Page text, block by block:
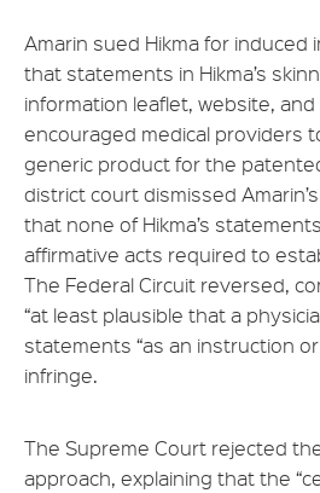
Amarin sued Hikma for induced
that statements in Hikma’s
information leaflet, website,
encouraged medical providers
generic product for the
district court dismissed
that none of Hikma’s
affirmative acts required to
The Federal Circuit reversed,
“at least plausible that a
statements “as an instruction
infringe.
The Supreme Court rejected
approach, explaining that the